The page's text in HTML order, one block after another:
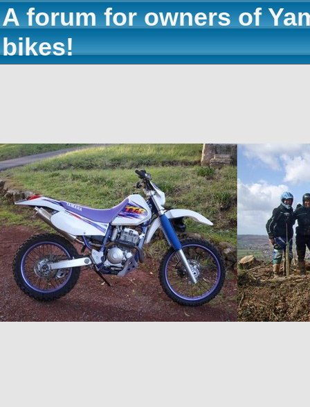
A forum for owners of
bikes!